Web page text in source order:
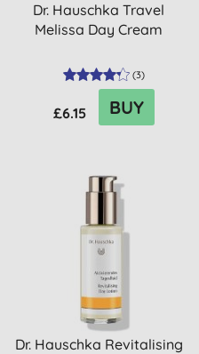
Dr. Hauschka Travel
Melissa Day Cream
(3)
£6.15 BUY
Dr. Hauschka Revitalising